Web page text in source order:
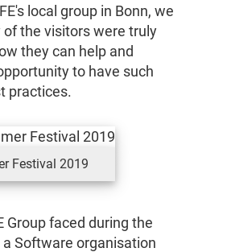
local group in Bonn, we
the visitors were truly
they can help and
to have such
practices.
Festival 2019
Group faced during the
Software organisation